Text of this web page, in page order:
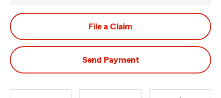
File a Claim
Send Payment